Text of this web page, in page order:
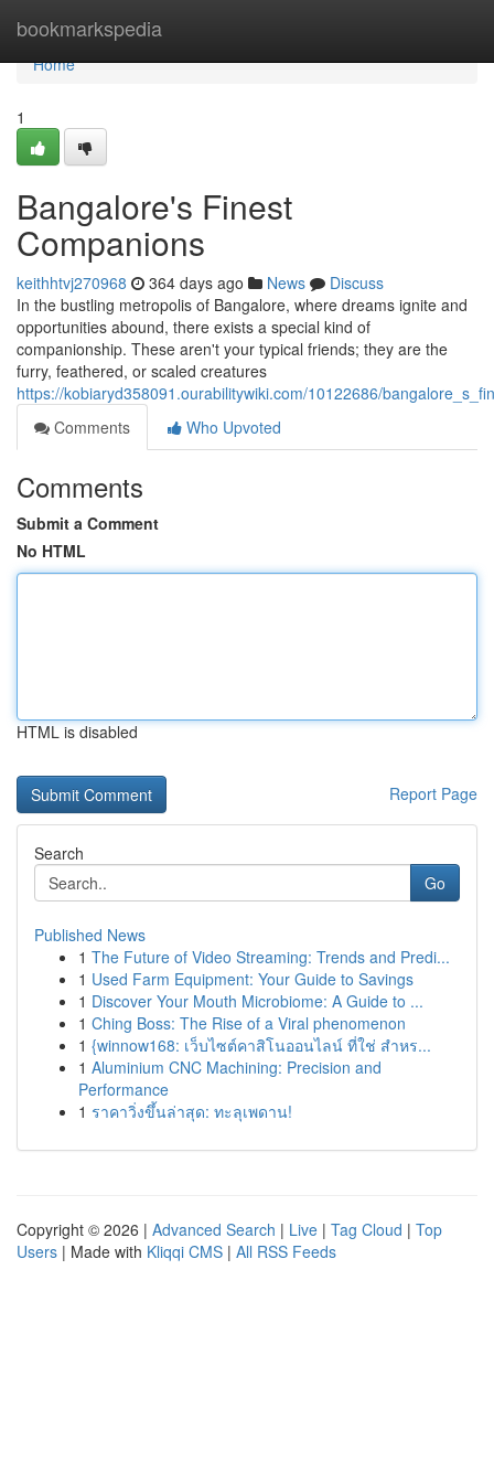
bookmarkspedia
Home
Home
1
Bangalore's Finest
Companions
keithhtvj270968 364 days ago News
Discuss
In the bustling metropolis of Bangalore, where dreams ignite and
opportunities abound, there exists a special kind of
companionship. These aren't your typical friends; they are the
furry, feathered, or scaled creatures
https://kobiaryd358091.ourabilitywiki.com/10122686/
Comments
Who Upvoted
Comments
Submit a Comment
No HTML
HTML is disabled
Report Page
Search
Go
Published News
1 The Future of Video Streaming: Trends and Predi...
1 Used Farm Equipment: Your Guide to Savings
1 Discover Your Mouth Microbiome: A Guide to ...
1 Ching Boss: The Rise of a Viral phenomenon
1 {winnow168: เว็บไซต์คาสิโนออนไลน์ ที่ใช่ สำหร...
1 Aluminium CNC Machining: Precision and
Performance
1 ราคาวิ่งขึ้นล่าสุด: ทะลุเพดาน!
Copyright © 2026 | Advanced Search | Live | Tag Cloud | Top
Users | Made with Kliqqi CMS | All RSS Feeds